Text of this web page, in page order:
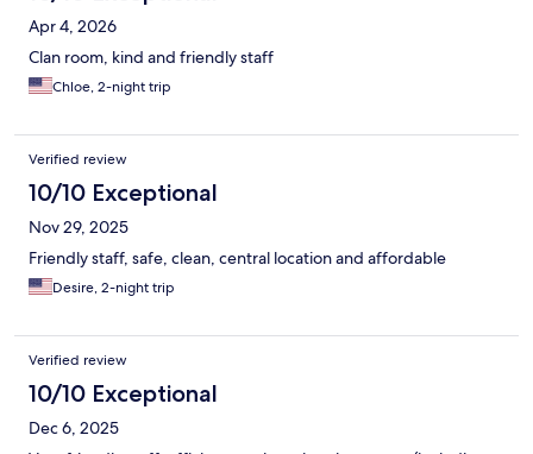
Apr 4, 2026
Clan room, kind and friendly staff
Chloe, 2-night trip
Verified review
10/10 Exceptional
Nov 29, 2025
Friendly staff, safe, clean, central location and affordable
Desire, 2-night trip
Verified review
10/10 Exceptional
Dec 6, 2025